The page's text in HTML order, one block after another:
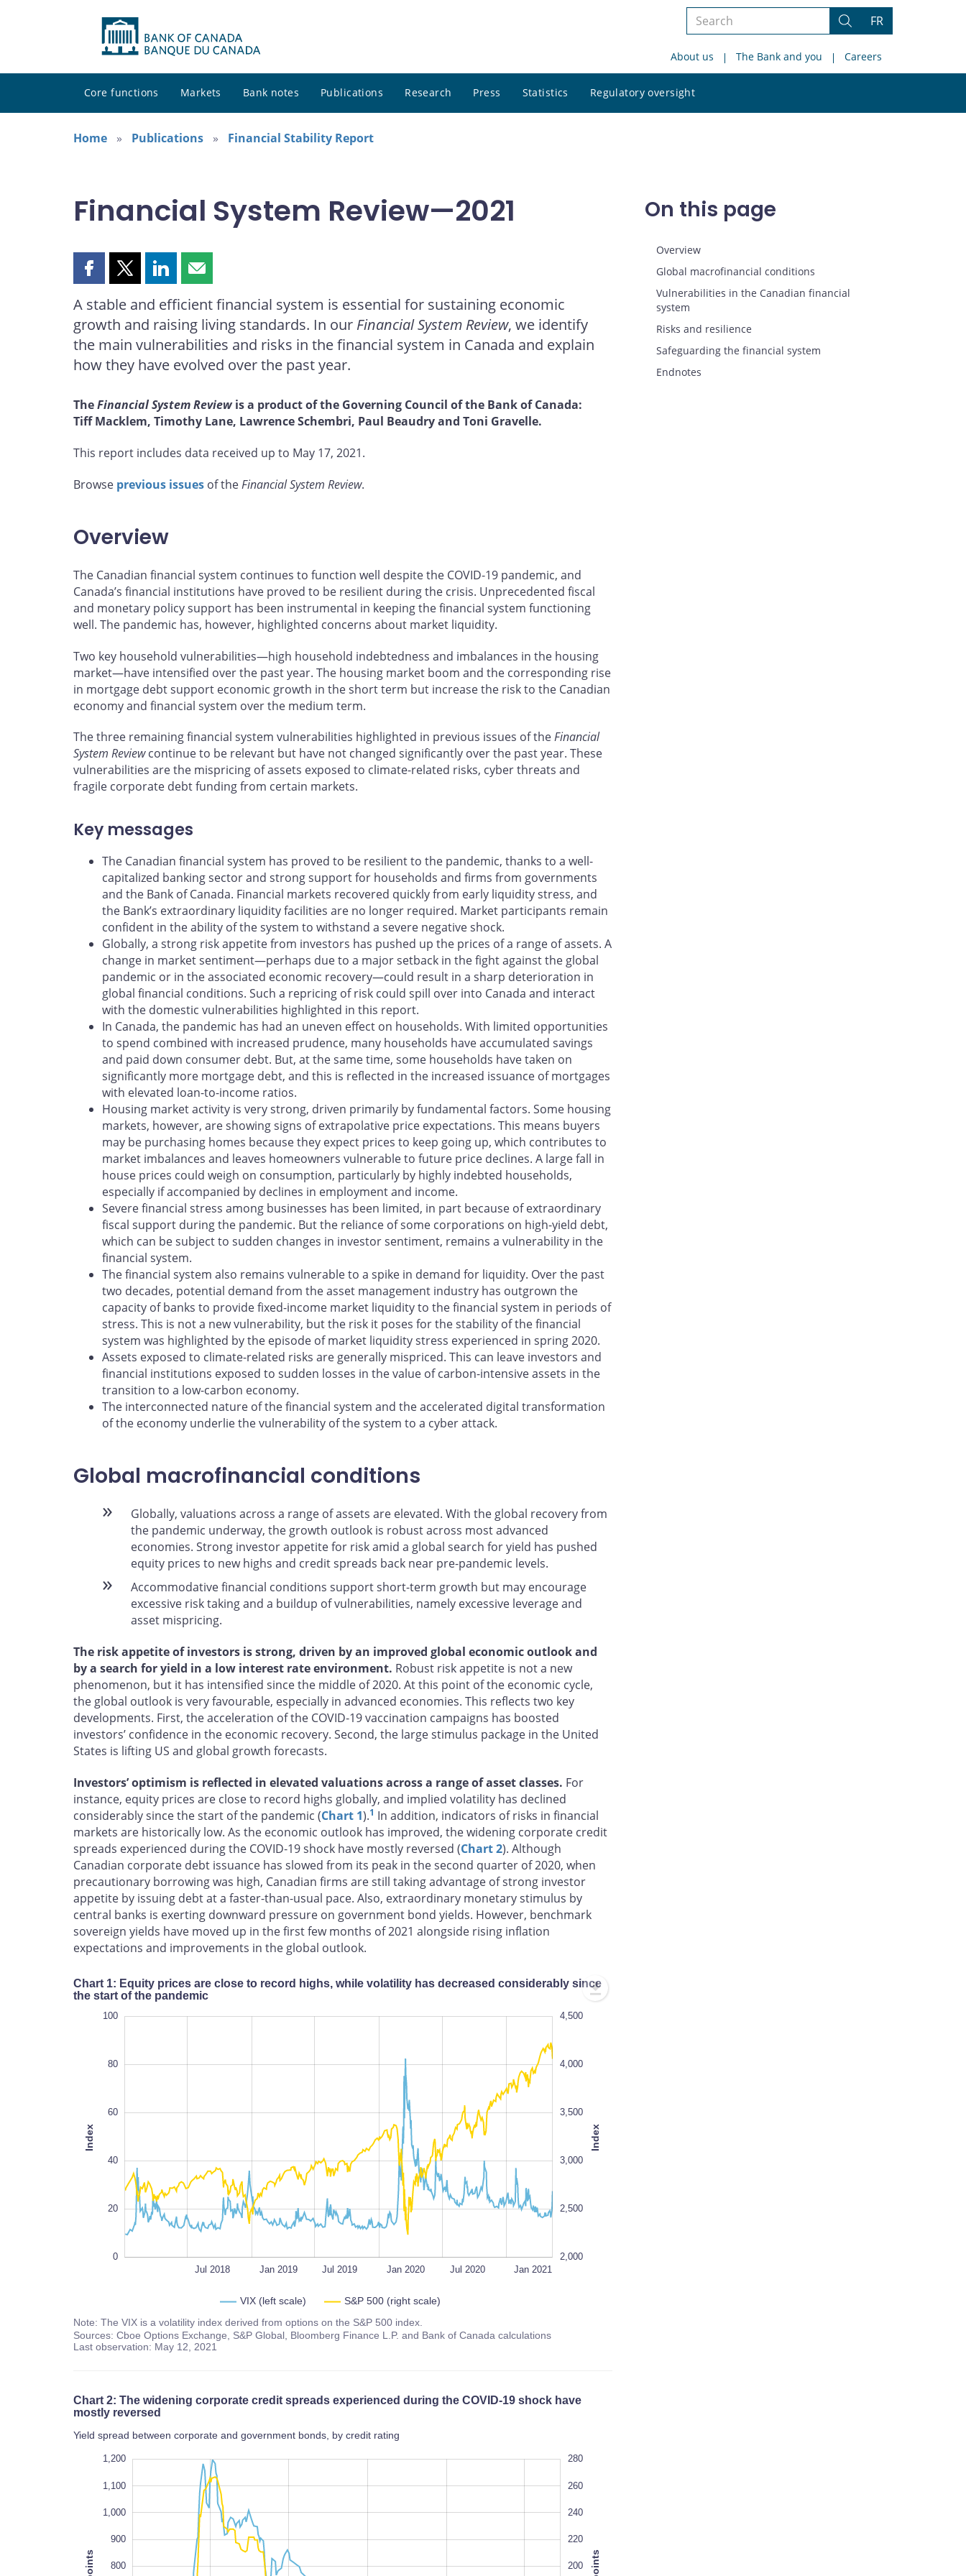
Search
site
Search
FR
About us The Bank and you Careers
Core functions Markets Bank notes Publications Research Press Statistics Regulatory oversight
site
Home
Publications Financial Stability Report
Financial System Review—2021
Share
page
on
Facebook
Share
page
on
X
Share
page
on
LinkedIn
Share
page
by
email
A stable and efficient financial system is essential for sustaining economic
growth and raising living standards. In our Financial System Review, we identify
the main vulnerabilities and risks in the financial system in Canada and explain
how they have evolved over the past year.
TheFinancial System Reviewis a product of the Governing Council of the Bank of Canada:
Tiff Macklem, Timothy Lane, Lawrence Schembri, Paul Beaudry and Toni Gravelle.
This report includes data received up to May 17, 2021.
Browse previous issues of theFinancial System Review.
Overview
The Canadian financial system continues to function well despite the COVID‑19 pandemic, and
Canada’s financial institutions have proved to be resilient during the crisis. Unprecedented fiscal
and monetary policy support has been instrumental in keeping the financial system functioning
well. The pandemic has, however, highlighted concerns about market liquidity.
Two key household vulnerabilities—high household indebtedness and imbalances in the housing
market—have intensified over the past year. The housing market boom and the corresponding rise
in mortgage debt support economic growth in the short term but increase the risk to the Canadian
economy and financial system over the medium term.
The three remaining financial system vulnerabilities highlighted in previous issues of theFinancial
System Reviewcontinue to be relevant but have not changed significantly over the past year. These
vulnerabilities are the mispricing of assets exposed to climate-related risks, cyber threats and
fragile corporate debt funding from certain markets.
Key messages
The Canadian financial system has proved to be resilient to the pandemic, thanks to a well-
capitalized banking sector and strong support for households and firms from governments
and the Bank of Canada. Financial markets recovered quickly from early liquidity stress, and
the Bank’s extraordinary liquidity facilities are no longer required. Market participants remain
confident in the ability of the system to withstand a severe negative shock.
Globally, a strong risk appetite from investors has pushed up the prices of a range of assets. A
change in market sentiment—perhaps due to a major setback in the fight against the global
pandemic or in the associated economic recovery—could result in a sharp deterioration in
global financial conditions. Such a repricing of risk could spill over into Canada and interact
with the domestic vulnerabilities highlighted in this report.
In Canada, the pandemic has had an uneven effect on households. With limited opportunities
to spend combined with increased prudence, many households have accumulated savings
and paid down consumer debt. But, at the same time, some households have taken on
significantly more mortgage debt, and this is reflected in the increased issuance of mortgages
with elevated loan-to-income ratios.
Housing market activity is very strong, driven primarily by fundamental factors. Some housing
markets, however, are showing signs of extrapolative price expectations. This means buyers
may be purchasing homes because they expect prices to keep going up, which contributes to
market imbalances and leaves homeowners vulnerable to future price declines. A large fall in
house prices could weigh on consumption, particularly by highly indebted households,
especially if accompanied by declines in employment and income.
Severe financial stress among businesses has been limited, in part because of extraordinary
fiscal support during the pandemic. But the reliance of some corporations on high-yield debt,
which can be subject to sudden changes in investor sentiment, remains a vulnerability in the
financial system.
The financial system also remains vulnerable to a spike in demand for liquidity. Over the past
two decades, potential demand from the asset management industry has outgrown the
capacity of banks to provide fixed-income market liquidity to the financial system in periods of
stress. This is not a new vulnerability, but the risk it poses for the stability of the financial
system was highlighted by the episode of market liquidity stress experienced in spring 2020.
Assets exposed to climate-related risks are generally mispriced. This can leave investors and
financial institutions exposed to sudden losses in the value of carbon-intensive assets in the
transition to a low-carbon economy.
The interconnected nature of the financial system and the accelerated digital transformation
of the economy underlie the vulnerability of the system to a cyber attack.
Global macrofinancial conditions
Globally, valuations across a range of assets are elevated. With the global recovery from
the pandemic underway, the growth outlook is robust across most advanced
economies. Strong investor appetite for risk amid a global search for yield has pushed
equity prices to new highs and credit spreads back near pre-pandemic levels.
Accommodative financial conditions support short-term growth but may encourage
excessive risk taking and a buildup of vulnerabilities, namely excessive leverage and
asset mispricing.
The risk appetite of investors is strong, driven by an improved global economic outlook and
by a search for yield in a low interest rate environment. Robust risk appetite is not a new
phenomenon, but it has intensified since the middle of 2020. At this point of the economic cycle,
the global outlook is very favourable, especially in advanced economies. This reflects two key
developments. First, the acceleration of the COVID‑19 vaccination campaigns has boosted
investors’ confidence in the economic recovery. Second, the large stimulus package in the United
States is lifting US and global growth forecasts.
Investors’ optimism is reflected in elevated valuations across a range of asset classes. For
instance, equity prices are close to record highs globally, and implied volatility has declined
considerably since the start of the pandemic (Chart 1).1 In addition, indicators of risks in financial
markets are historically low. As the economic outlook has improved, the widening corporate credit
spreads experienced during the COVID‑19 shock have mostly reversed (Chart 2). Although
Canadian corporate debt issuance has slowed from its peak in the second quarter of 2020, when
precautionary borrowing was high, Canadian firms are still taking advantage of strong investor
appetite by issuing debt at a faster-than-usual pace. Also, extraordinary monetary stimulus by
central banks is exerting downward pressure on government bond yields. However, benchmark
sovereign yields have moved up in the first few months of 2021 alongside rising inflation
expectations and improvements in the global outlook.
Chart 1: Equity prices are close to record highs, while volatility has decreased considerably since
the start of the pandemic
Index
100
80
60
40
20
0
1,000
4,500
4,000
3,500
3,000
2,500
2,000
1,500
5,000
Index
Jul 2018 Jan 2019 Jan 2021
Jul 2020
Jan 2020
Jul 2019
VIX (left scale) S&P 500 (right scale)
Note: The VIX is a volatility index derived from options on the S&P 500 index.
Sources: Cboe Options Exchange, S&P Global, Bloomberg Finance L.P. and Bank of Canada calculations
Last observation: May 12, 2021
Chart 2: The widening corporate credit spreads experienced during the COVID-19 shock have
mostly reversed
Yield spread between corporate and government bonds, by credit rating
1,200
1,100
1,000
900
800
60
280
260
240
220
200
80
300
On this page
Overview
Global macrofinancial conditions
Vulnerabilities in the Canadian financial
system
Risks and resilience
Safeguarding the financial system
Endnotes